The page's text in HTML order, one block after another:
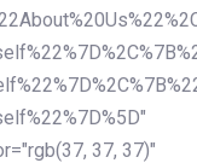
37, 37)"